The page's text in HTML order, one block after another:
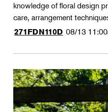
knowledge of floral design
care, arrangement
271FDN110D 08/13